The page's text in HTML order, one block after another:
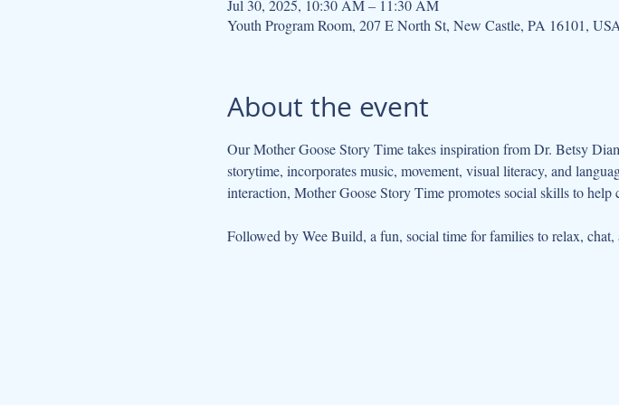
Jul 30, 2025, 10:30 AM – 11:30 AM
Youth Program Room, 207 E North St, New Castle, PA 16101, USA
About the event
Our Mother Goose Story Time takes inspiration from Dr. Betsy
storytime, incorporates music, movement, visual literacy, and
interaction, Mother Goose Story Time promotes social skills to help
Followed by Wee Build, a fun, social time for families to relax, chat,